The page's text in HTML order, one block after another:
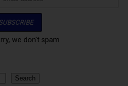
we don't spam
Search